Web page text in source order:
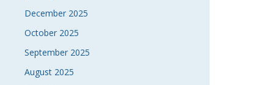
December 2025
October 2025
September 2025
August 2025